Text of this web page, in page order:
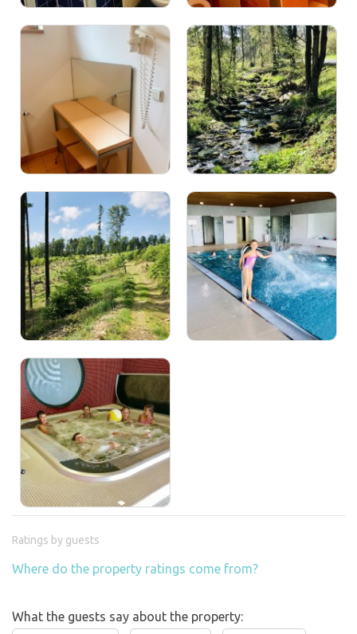
Ratings by guests
Where do the property ratings come from?
What the guests say about the property: